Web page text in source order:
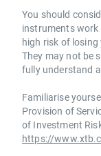
You should
instruments
high risk of losing
They may not be
fully understand
Familiarise
Provision of
of Investment
https://